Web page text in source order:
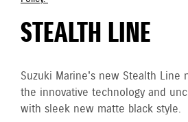
STEALTH LINE
Suzuki Marine's new Stealth Line
the innovative technology and
with sleek new matte black style.